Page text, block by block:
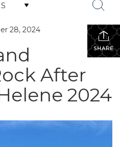
SHARE
28, 2024
After
2024